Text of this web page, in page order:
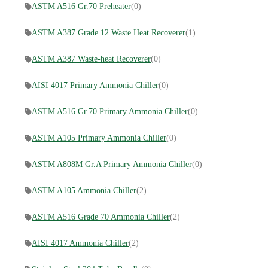
ASTM A516 Gr.70 Preheater(0)
ASTM A387 Grade 12 Waste Heat Recoverer(1)
ASTM A387 Waste-heat Recoverer(0)
AISI 4017 Primary Ammonia Chiller(0)
ASTM A516 Gr.70 Primary Ammonia Chiller(0)
ASTM A105 Primary Ammonia Chiller(0)
ASTM A808M Gr.A Primary Ammonia Chiller(0)
ASTM A105 Ammonia Chiller(2)
ASTM A516 Grade 70 Ammonia Chiller(2)
AISI 4017 Ammonia Chiller(2)